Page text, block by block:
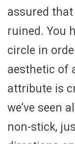
assured
ruined. You
circle in
aesthetic of
attribute is
we’ve seen
non-stick,